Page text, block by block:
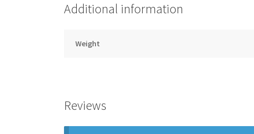
Additional information
Weight
Reviews